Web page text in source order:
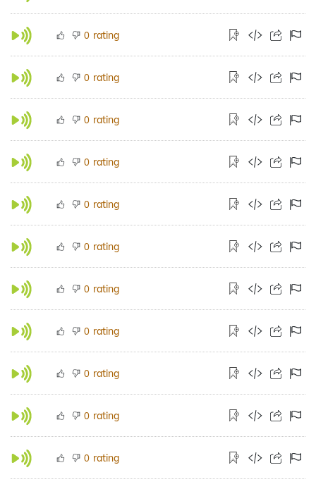
0 rating
0 rating
0 rating
0 rating
0 rating
0 rating
0 rating
0 rating
0 rating
0 rating
0 rating